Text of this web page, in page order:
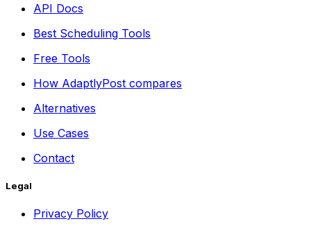
API Docs
Best Scheduling Tools
Free Tools
How AdaptlyPost compares
Alternatives
Use Cases
Contact
Legal
Privacy Policy